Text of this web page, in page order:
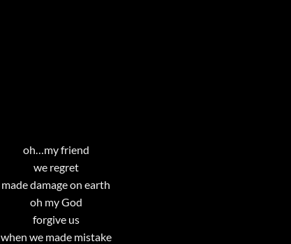
oh…my friend
we regret
made damage on earth
oh my God
forgive us
when we made mistake